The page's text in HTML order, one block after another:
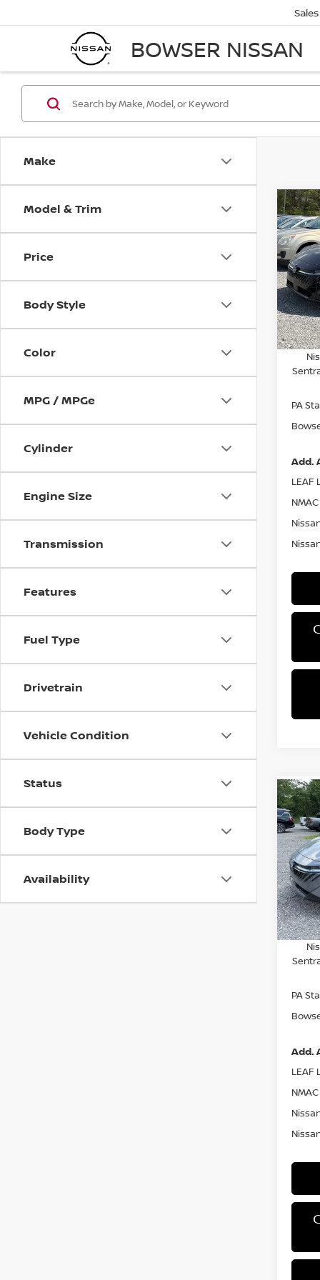
BOWSER NISSAN
Sales
Make
Model & Trim
Price
Body Style
Color
MPG / MPGe
Cylinder
Engine Size
Transmission
Features
Fuel Type
Drivetrain
Vehicle Condition
Status
Body Type
Availability
SV
VIN:
In
MSRP:
PA
Add.
LEAF
SV
VIN:
In
MSRP:
PA
Add.
LEAF